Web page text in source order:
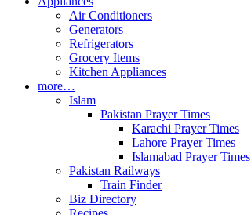
Air Conditioners
Generators
Refrigerators
Grocery Items
Kitchen Appliances
more…
Islam
Pakistan Prayer Times
Karachi Prayer Times
Lahore Prayer Times
Islamabad Prayer Times
Pakistan Railways
Train Finder
Biz Directory